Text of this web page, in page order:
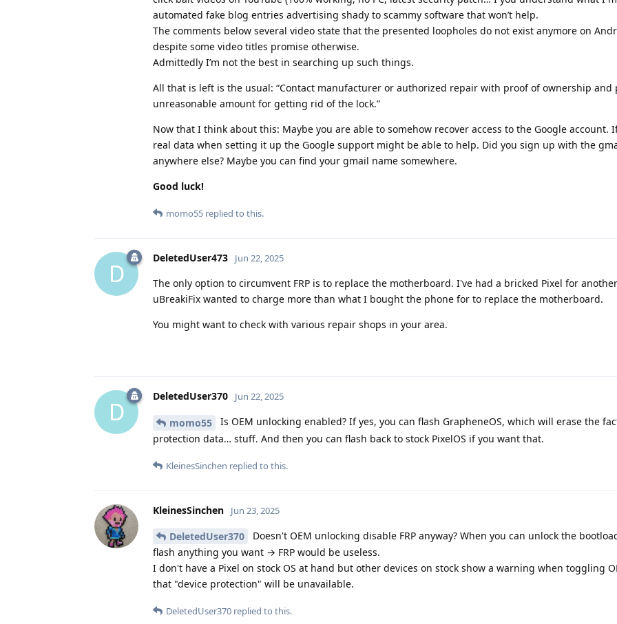
automated fake blog entries advertising shady to scammy software that won’t help.
The comments below several video state that the presented loopholes do not exist anymore on
despite some video titles promise otherwise.
Admittedly I’m not the best in searching up such things.
All that is left is the usual: “Contact manufacturer or authorized repair with proof of ownership and
unreasonable amount for getting rid of the lock.”
Now that I think about this: Maybe you are able to somehow recover access to the Google account.
real data when setting it up the Google support might be able to help. Did you sign up with the
anywhere else? Maybe you can find your gmail name somewhere.
Good luck!
momo55 replied to this.
D
DeletedUser473 Jun 22, 2025
The only option to circumvent FRP is to replace the motherboard. I've had a bricked Pixel for
uBreakiFix wanted to charge more than what I bought the phone for to replace the motherboard.
You might want to check with various repair shops in your area.
D
DeletedUser370 Jun 22, 2025
momo55
Is OEM unlocking enabled? If yes, you can flash GrapheneOS, which will erase the
protection data… stuff. And then you can flash back to stock PixelOS if you want that.
KleinesSinchen replied to this.
KleinesSinchen Jun 23, 2025
DeletedUser370
Doesn't OEM unlocking disable FRP anyway? When you can unlock the
flash anything you want → FRP would be useless.
I don't have a Pixel on stock OS at hand but other devices on stock show a warning when toggling
that "device protection" will be unavailable.
DeletedUser370 replied to this.